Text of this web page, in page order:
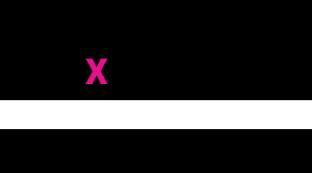
XSolutions LLC